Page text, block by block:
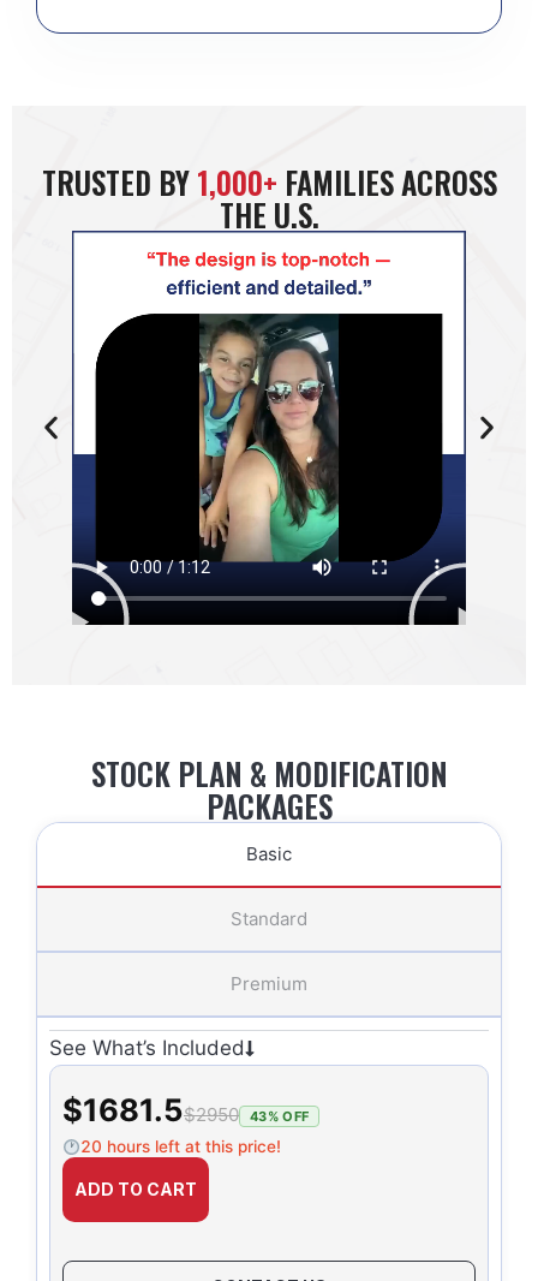
TRUSTED BY1,000+ FAMILIES ACROSS
THE U.S.
STOCK PLAN & MODIFICATION
PACKAGES
Basic
Standard
Premium
See What’s Included
$1681.5$2950 43% OFF
20 hours left at this price!
ADD TO CART